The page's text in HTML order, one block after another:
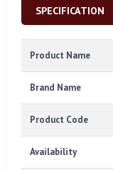
SPECIFICATION
Product Name
Brand Name
Product Code
Availability